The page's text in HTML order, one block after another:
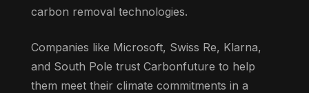
carbon removal technologies.
Companies like Microsoft, Swiss Re, Klarna,
and South Pole trust Carbonfuture to help
them meet their climate commitments in a